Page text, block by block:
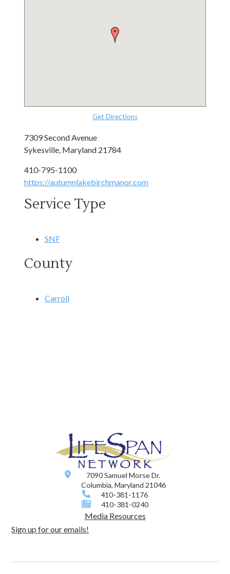
Get Directions
7309 Second Avenue
Sykesville, Maryland 21784
410-795-1100
https://autumnlakebirchmanor.com
Service Type
SNF
County
Carroll
7090 Samuel Morse Dr.
Columbia, Maryland 21046
410-381-1176
410-381-0240
Media Resources
Sign up for our emails!